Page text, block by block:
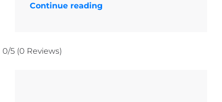
Continue reading
0/5 (0 Reviews)